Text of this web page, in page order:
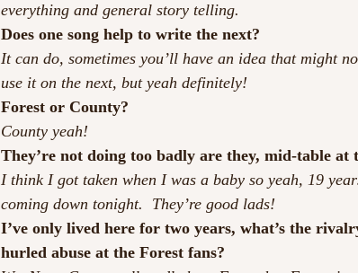
everything and general story telling.
Does one song help to write the next?
It can do, sometimes you’ll have an idea that might
use it on the next, but yeah definitely!
Forest or County?
County yeah!
They’re not doing too badly are they, mid-table at
I think I got taken when I was a baby so yeah, 19
coming down tonight.  They’re good lads!
I’ve only lived here for two years, what’s the
hurled abuse at the Forest fans?